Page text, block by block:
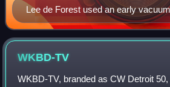
Lee de Forest used an early
broadcast returns for the Hughes-
election returns on November 7,
New York City. Pictured is
WKBD-TV
WKBD-TV, branded as CW Detroit